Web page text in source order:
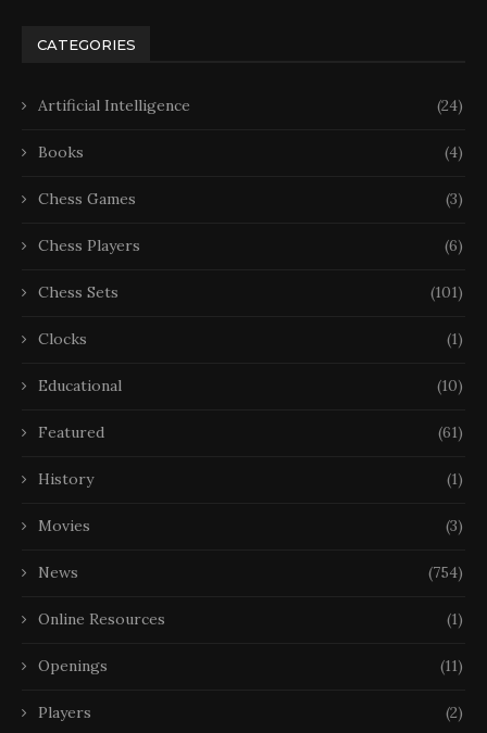
CATEGORIES
Artificial Intelligence (24)
Books (4)
Chess Games (3)
Chess Players (6)
Chess Sets (101)
Clocks (1)
Educational (10)
Featured (61)
History (1)
Movies (3)
News (754)
Online Resources (1)
Openings (11)
Players (2)